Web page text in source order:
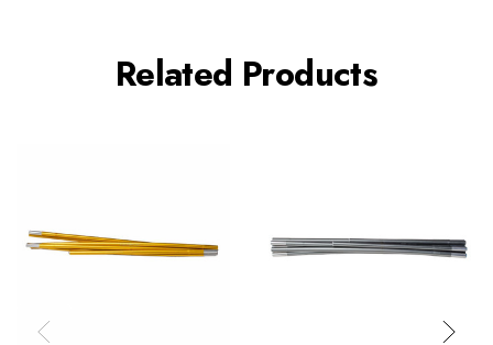
Related Products